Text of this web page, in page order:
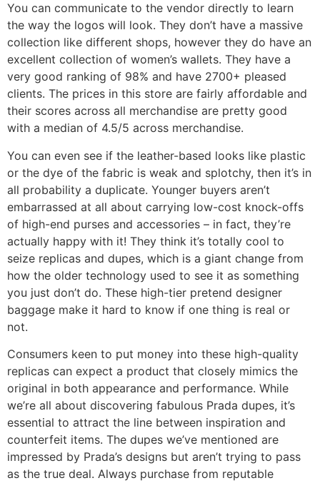
You can communicate to the vendor directly to learn
the way the logos will look. They don’t have a massive
collection like different shops, however they do have an
excellent collection of women’s wallets. They have a
very good ranking of 98% and have 2700+ pleased
clients. The prices in this store are fairly affordable and
their scores across all merchandise are pretty good
with a median of 4.5/5 across merchandise.
You can even see if the leather-based looks like plastic
or the dye of the fabric is weak and splotchy, then it’s in
all probability a duplicate. Younger buyers aren’t
embarrassed at all about carrying low-cost knock-offs
of high-end purses and accessories – in fact, they’re
actually happy with it! They think it’s totally cool to
seize replicas and dupes, which is a giant change from
how the older technology used to see it as something
you just don’t do. These high-tier pretend designer
baggage make it hard to know if one thing is real or
not.
Consumers keen to put money into these high-quality
replicas can expect a product that closely mimics the
original in both appearance and performance. While
we’re all about discovering fabulous Prada dupes, it’s
essential to attract the line between inspiration and
counterfeit items. The dupes we’ve mentioned are
impressed by Prada’s designs but aren’t trying to pass
as the true deal. Always purchase from reputable